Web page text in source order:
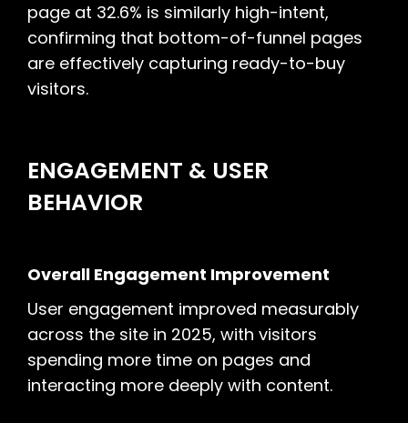
page at 32.6% is similarly high-intent,
confirming that bottom-of-funnel pages
are effectively capturing ready-to-buy
visitors.
ENGAGEMENT & USER
BEHAVIOR
Overall Engagement Improvement
User engagement improved measurably
across the site in 2025, with visitors
spending more time on pages and
interacting more deeply with content.